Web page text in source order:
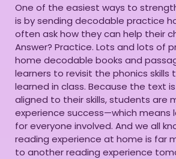
One of the easiest ways to
is by sending decodable practice
often ask how they can help their
Answer? Practice. Lots and lots of
home decodable books and
learners to revisit the phonics skills
learned in class. Because the text
aligned to their skills, students are
experience success—which means
for everyone involved. And we all
reading experience at home is far
to another reading experience